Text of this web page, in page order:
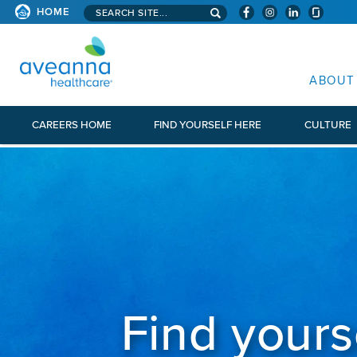
HOME Search aveanna.com
ABOUT
CAREERS HOME FIND YOURSELF HERE CULTURE
Find